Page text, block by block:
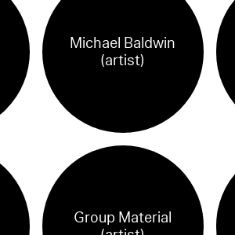
Michael Baldwin
(artist)
Group Material